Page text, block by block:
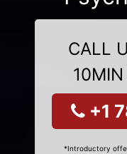
CALL
+1
*Introductory